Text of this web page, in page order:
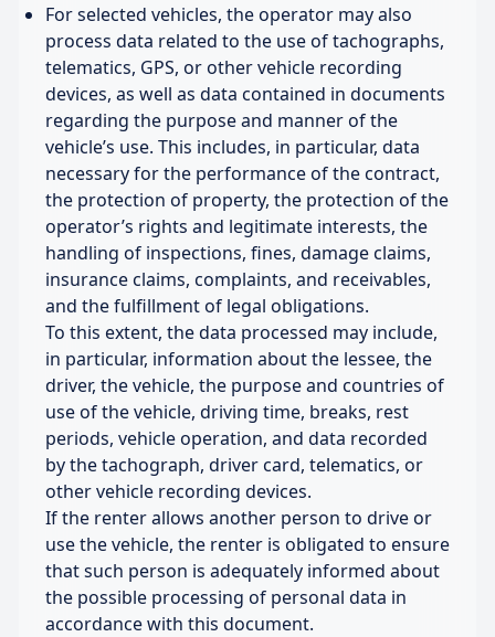
For selected vehicles, the operator may also
process data related to the use of tachographs,
telematics, GPS, or other vehicle recording
devices, as well as data contained in documents
regarding the purpose and manner of the
vehicle’s use. This includes, in particular, data
necessary for the performance of the contract,
the protection of property, the protection of the
operator’s rights and legitimate interests, the
handling of inspections, fines, damage claims,
insurance claims, complaints, and receivables,
and the fulfillment of legal obligations.
To this extent, the data processed may include,
in particular, information about the lessee, the
driver, the vehicle, the purpose and countries of
use of the vehicle, driving time, breaks, rest
periods, vehicle operation, and data recorded
by the tachograph, driver card, telematics, or
other vehicle recording devices.
If the renter allows another person to drive or
use the vehicle, the renter is obligated to ensure
that such person is adequately informed about
the possible processing of personal data in
accordance with this document.